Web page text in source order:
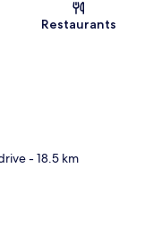
Restaurants
- 18.5 km